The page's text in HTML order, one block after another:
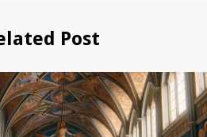
Post